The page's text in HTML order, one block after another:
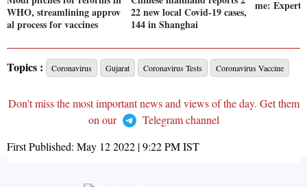
WHO, streamlining approv
al process for vaccines
22 new local Covid-19 cases,
144 in Shanghai
me: Experts
Topics : Coronavirus Gujarat Coronavirus Tests Coronavirus Vaccine
Don't miss the most important news and views of the day. Get them
on our
Telegram channel
First Published: May 12 2022 | 9:22 PMIST